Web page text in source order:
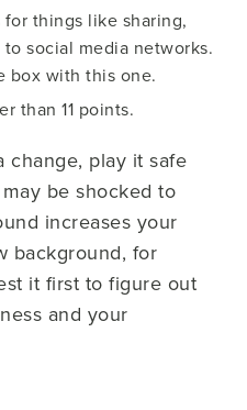
things like sharing,
social media networks.
box with this one.
than 11 points.
change, play it safe
be shocked to
increases your
background, for
it first to figure out
and your